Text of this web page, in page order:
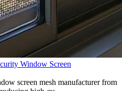
Window Screen
screen mesh manufacturer from